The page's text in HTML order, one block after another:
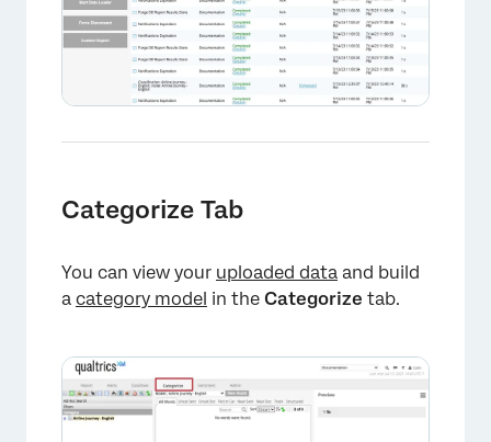
Categorize Tab
You can view your uploaded data and build
a category model in the Categorize tab.